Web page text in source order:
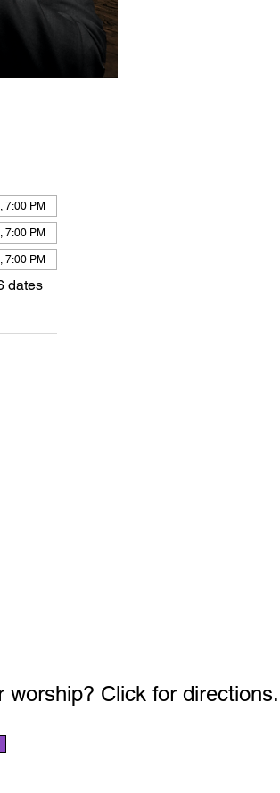
7:00 PM
7:00 PM
7:00 PM
dates
worship? Click for directions.